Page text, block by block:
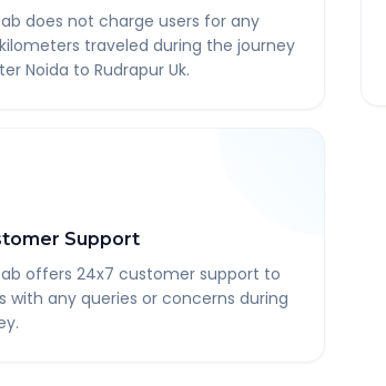
does not charge users for any
traveled during the journey
Noida to Rudrapur Uk.
Support
offers 24x7 customer support to
with any queries or concerns during